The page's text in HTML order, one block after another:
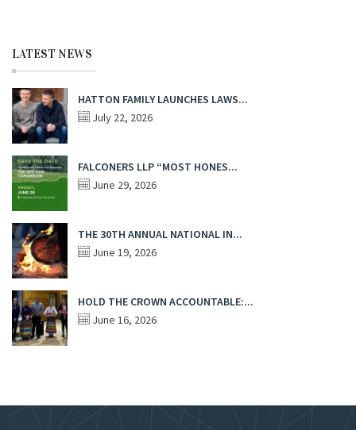
LATEST NEWS
HATTON FAMILY LAUNCHES LAWS...
July 22, 2026
FALCONERS LLP “MOST HONES...
June 29, 2026
THE 30TH ANNUAL NATIONAL IN...
June 19, 2026
HOLD THE CROWN ACCOUNTABLE:...
June 16, 2026